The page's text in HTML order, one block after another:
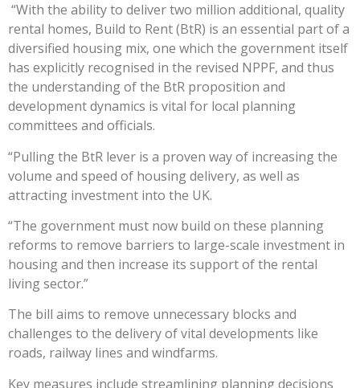
“With the ability to deliver two million additional, quality
rental homes, Build to Rent (BtR) is an essential part of a
diversified housing mix, one which the government itself
has explicitly recognised in the revised NPPF, and thus
the understanding of the BtR proposition and
development dynamics is vital for local planning
committees and officials.
“Pulling the BtR lever is a proven way of increasing the
volume and speed of housing delivery, as well as
attracting investment into the UK.
“The government must now build on these planning
reforms to remove barriers to large-scale investment in
housing and then increase its support of the rental
living sector.”
The bill aims to remove unnecessary blocks and
challenges to the delivery of vital developments like
roads, railway lines and windfarms.
Key measures include streamlining planning decisions